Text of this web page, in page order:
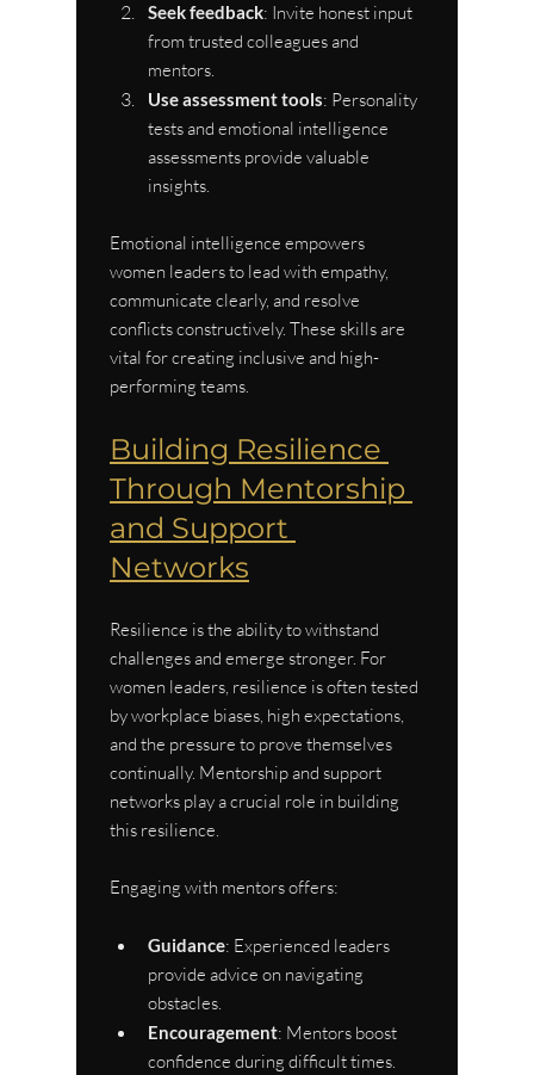
Seek feedback: Invite honest input
from trusted colleagues and
mentors.
Use assessment tools: Personality
tests and emotional intelligence
assessments provide valuable
insights.
Emotional intelligence empowers
women leaders to lead with empathy,
communicate clearly, and resolve
conflicts constructively. These skills are
vital for creating inclusive and high-
performing teams.
Building Resilience
Through Mentorship
and Support
Networks
Resilience is the ability to withstand
challenges and emerge stronger. For
women leaders, resilience is often tested
by workplace biases, high expectations,
and the pressure to prove themselves
continually. Mentorship and support
networks play a crucial role in building
this resilience.
Engaging with mentors offers:
Guidance: Experienced leaders
provide advice on navigating
obstacles.
Encouragement: Mentors boost
confidence during difficult times.